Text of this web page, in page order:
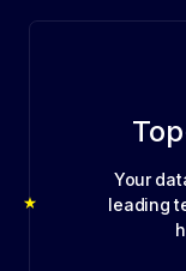
Your
leading